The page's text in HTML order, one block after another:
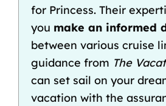
for Princess. Their
you make an informed
between various cruise
guidance from The
can set sail on your
vacation with the